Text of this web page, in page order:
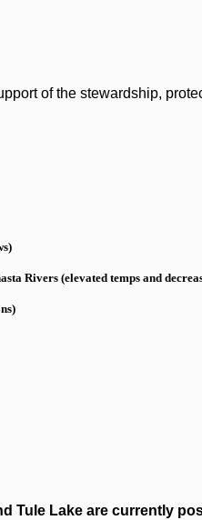
of the stewardship,
Rivers (elevated temps and
Tule Lake are currently